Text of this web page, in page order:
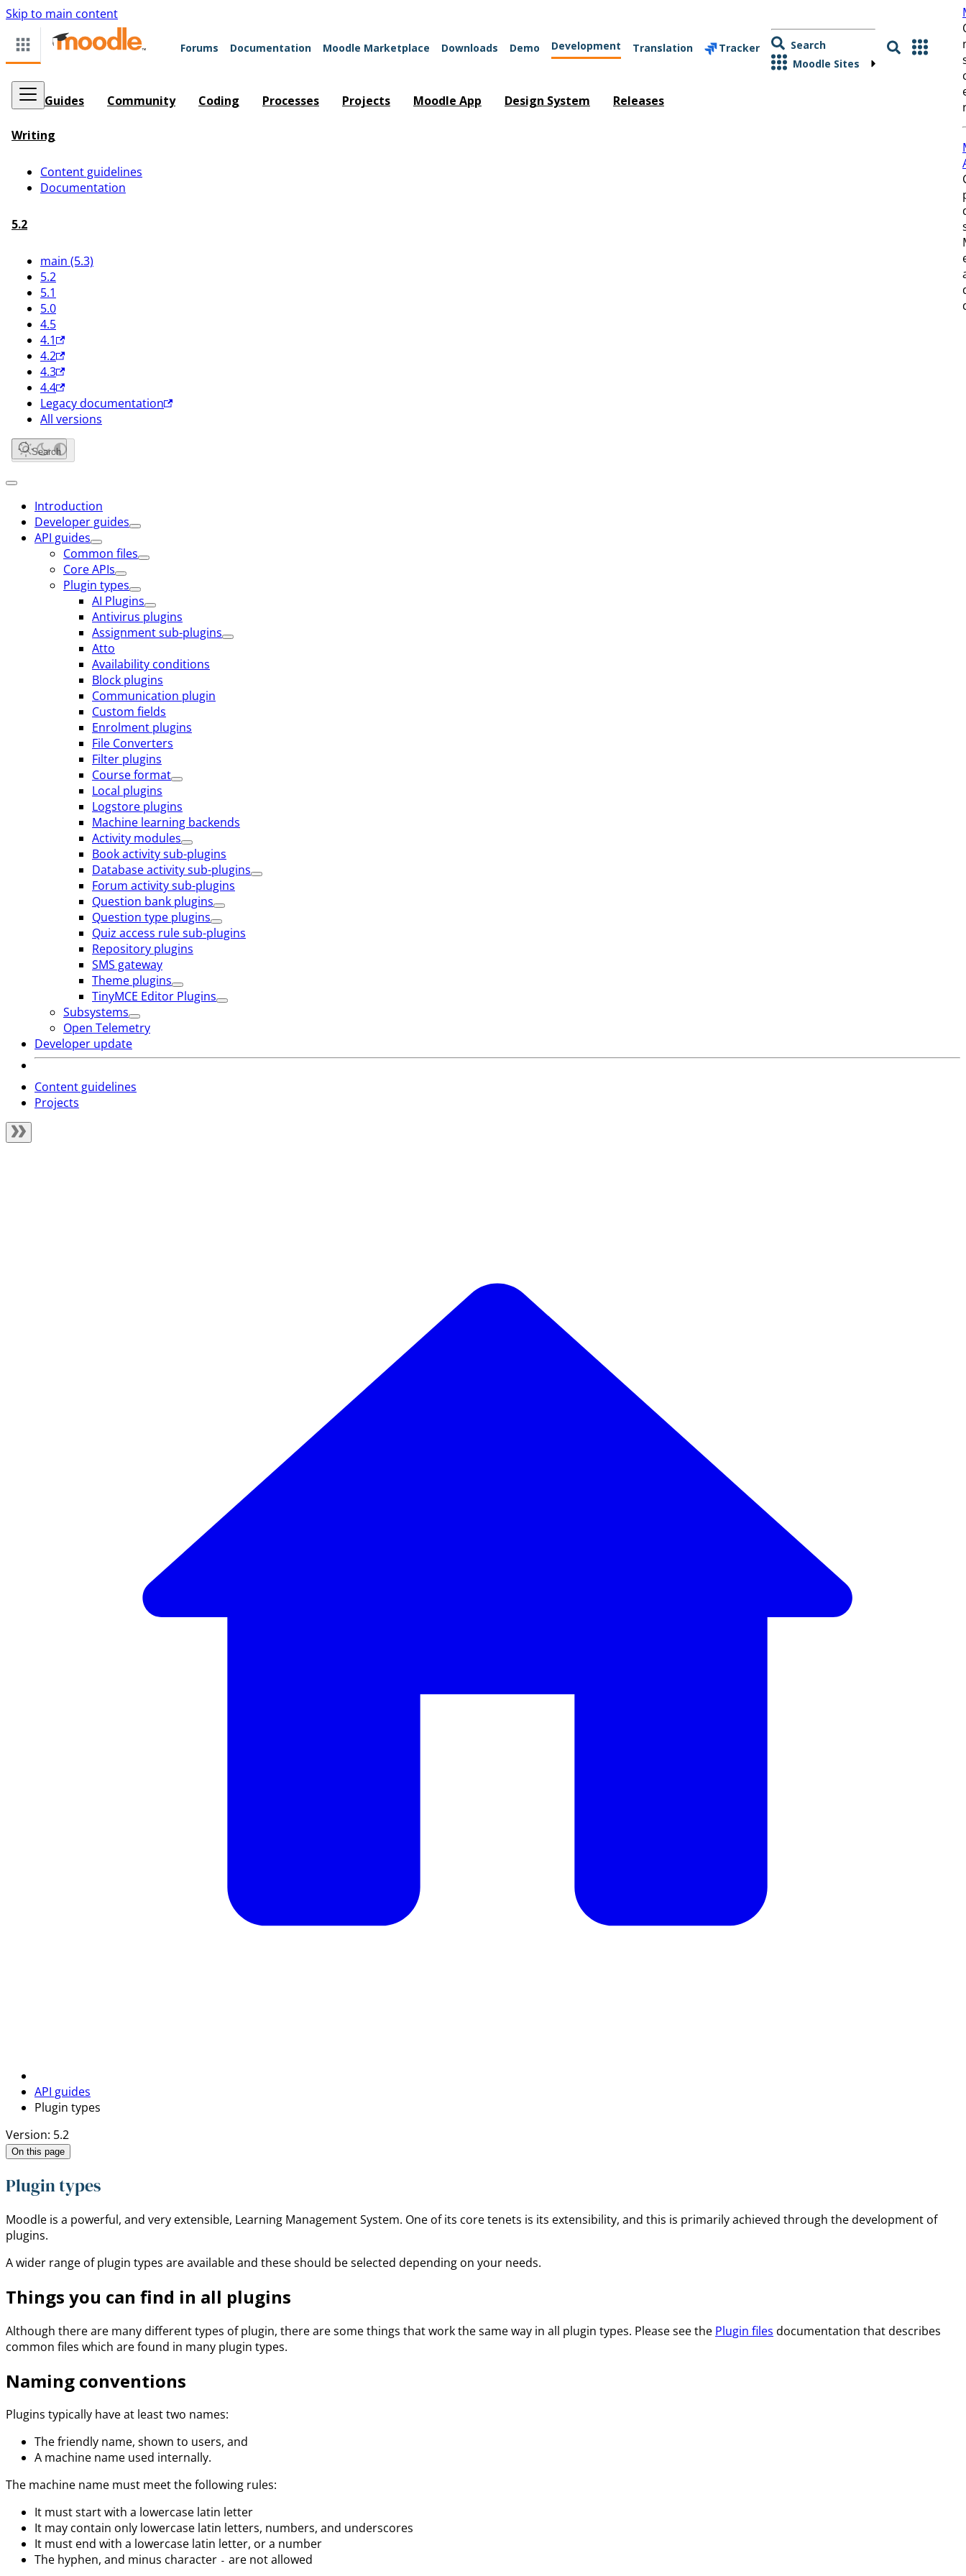
Skip to main content
Forums Documentation Moodle Marketplace Downloads Demo Development Translation Tracker
Search
Moodle Sites
Guides Community Coding Processes Projects Moodle App Design System Releases
Writing
Content guidelines
Documentation
5.2
main (5.3)
5.2
5.1
5.0
4.5
4.1
4.2
4.3
4.4
Legacy documentation
All versions
Search
Introduction
Developer guides
API guides
Common files
Core APIs
Plugin types
AI Plugins
Antivirus plugins
Assignment sub-plugins
Atto
Availability conditions
Block plugins
Communication plugin
Custom fields
Enrolment plugins
File Converters
Filter plugins
Course format
Local plugins
Logstore plugins
Machine learning backends
Activity modules
Book activity sub-plugins
Database activity sub-plugins
Forum activity sub-plugins
Question bank plugins
Question type plugins
Quiz access rule sub-plugins
Repository plugins
SMS gateway
Theme plugins
TinyMCE Editor Plugins
Subsystems
Open Telemetry
Developer update
Content guidelines
Projects
API guides
Plugin types
Version: 5.2
On this page
Plugin types
Moodle is a powerful, and very extensible, Learning Management System. One of its core tenets is its extensibility, and this is primarily achieved through the development of
plugins.
A wider range of plugin types are available and these should be selected depending on your needs.
Things you can find in all plugins
Although there are many different types of plugin, there are some things that work the same way in all plugin types. Please see the Plugin files documentation that describes
common files which are found in many plugin types.
Naming conventions
Plugins typically have at least two names:
The friendly name, shown to users, and
A machine name used internally.
The machine name must meet the following rules:
It must start with a lowercase latin letter
It may contain only lowercase latin letters, numbers, and underscores
It must end with a lowercase latin letter, or a number
The hyphen, and minus character - are not allowed